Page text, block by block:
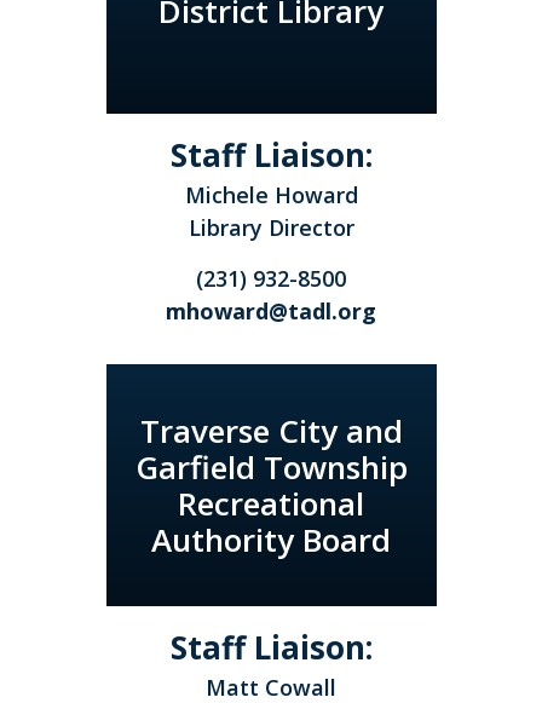
District Library
Staff Liaison:
Michele Howard
Library Director
(231) 932-8500
mhoward@tadl.org
Traverse City and
Garfield Township
Recreational
Authority Board
Staff Liaison:
Matt Cowall